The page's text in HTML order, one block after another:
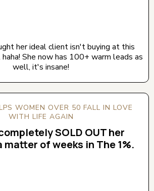
her ideal client isn't buying at this
She now has 100+ warm leads as
well, it's insane!
WOMEN OVER 50 FALL IN LOVE
WITH LIFE AGAIN
SOLD OUT her
of weeks in The 1%.